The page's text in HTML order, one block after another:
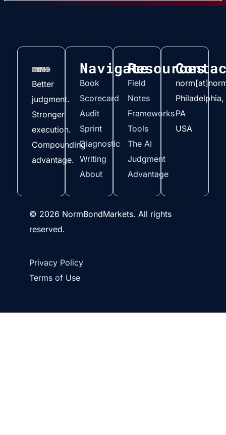
Better
judgment.
Stronger
execution.
Compounding
advantage.
Navigate
Book
Scorecard
Audit
Sprint
Diagnostic
Writing
About
Resources
Field
Notes
Frameworks
Tools
The AI
Judgment
Advantage
Philadelphia,
PA
USA
© 2026 NormBondMarkets. All rights
reserved.
Privacy Policy
Terms of Use